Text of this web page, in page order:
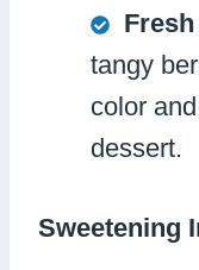
tangy
color
dessert.
Sweetening